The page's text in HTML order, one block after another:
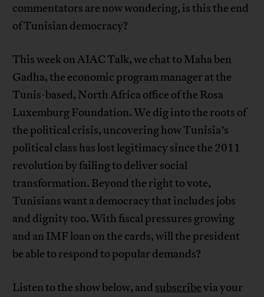
commentators are now wondering, is this the end
of Tunisian democracy?
This week on AIAC Talk, we chat to Maha ben
Gadha, the economic program manager at the
Tunis-based, North Africa office of the Rosa
Luxemburg Foundation. We dig into the roots of
the political crisis, uncovering how Tunisia’s
political class has lost legitimacy since the 2011
revolution by failing to deliver social
transformation. Beyond the right to vote,
Tunisians want a democracy that includes jobs
and dignity too. With fiscal pressures growing
and an IMF loan on the cards, will the president
be able to respond to popular demands?
Listen to the show below, and subscribevia your